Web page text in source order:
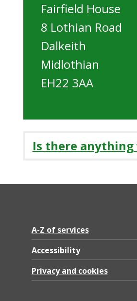
Fairfield House
8 Lothian Road
Dalkeith
Midlothian
EH22 3AA
Is there
A-Z of services
Accessibility
Privacy and cookies